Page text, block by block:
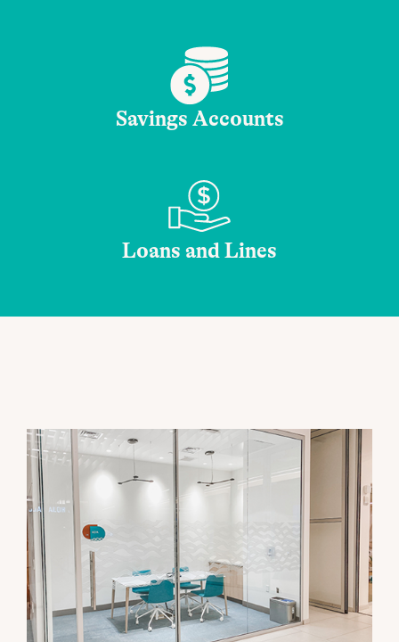
Savings Accounts
Loans and Lines